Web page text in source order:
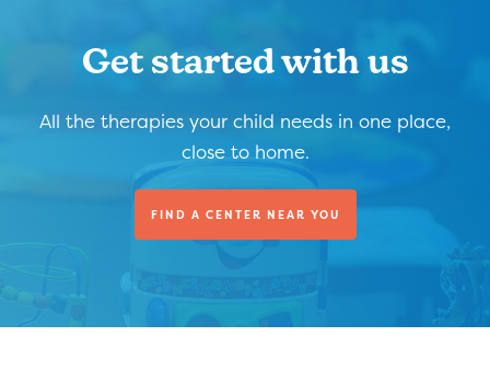
Get started with us
All the therapies your child needs in one place,
close to home.
FIND A CENTER NEAR YOU